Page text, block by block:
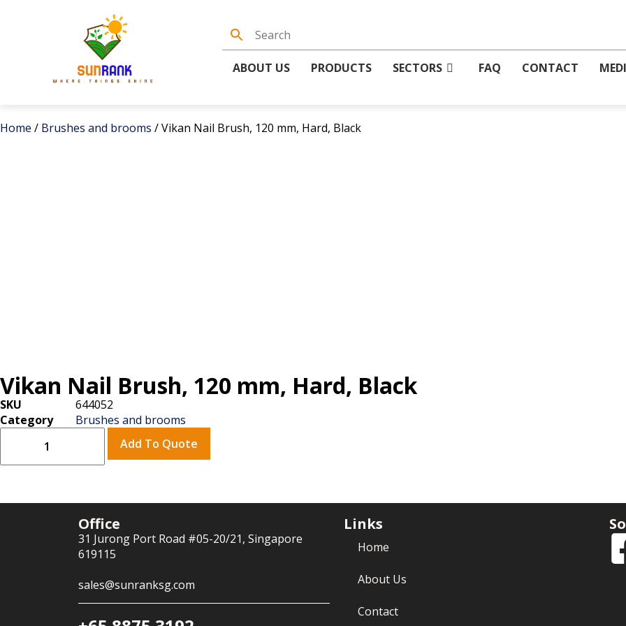
ABOUT US PRODUCTS SECTORS FAQ CONTACT
Home / Brushes and brooms / Vikan Nail Brush, 120 mm, Hard, Black
Vikan Nail Brush, 120 mm, Hard, Black
SKU
644052
Category
Brushes and brooms
Add To Quote
Office
31 Jurong Port Road #05-20/21, Singapore
619115
sales@sunranksg.com
Links
Home
About Us
Contact